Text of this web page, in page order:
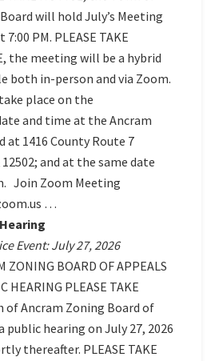
will hold July’s Meeting
PM. PLEASE TAKE
the meeting will be a hybrid
both in-person and via Zoom.
place on the
and time at the Ancram
at 1416 County Route 7
and at the same date
Join Zoom Meeting
…
Event: July 27, 2026
ZONING BOARD OF APPEALS
HEARING PLEASE TAKE
of Ancram Zoning Board of
public hearing on July 27, 2026
thereafter. PLEASE TAKE